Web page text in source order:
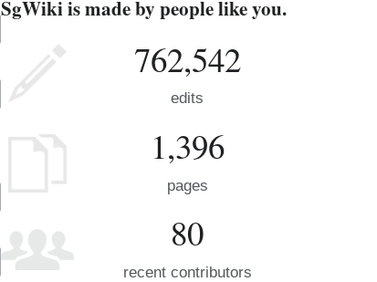
SgWiki is made by people like you.
762,542
edits
1,396
pages
80
recent contributors